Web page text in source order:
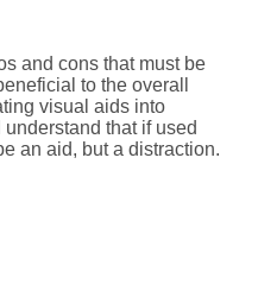
and cons that must be
to the overall
visual aids into
that if used
an aid, but a distraction.